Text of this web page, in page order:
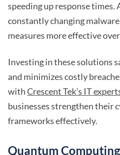
speeding up response
constantly changing
measures more effective
Investing in these solutions
and minimizes costly
withCrescent Tek's IT
businesses strengthen their
frameworks effectively.
Quantum